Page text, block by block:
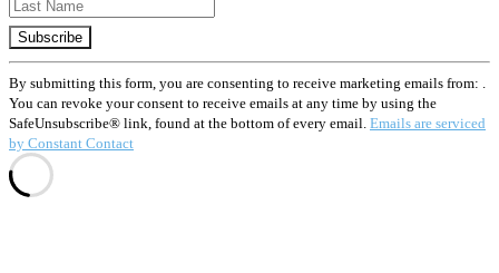
Please
leave
this
field
By submitting this form, you are consenting to receive marketing emails from: .
You can revoke your consent to receive emails at any time by using the
SafeUnsubscribe® link, found at the bottom of every email. Emails are serviced
by Constant Contact